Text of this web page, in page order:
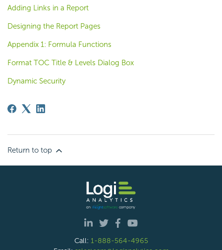
Adding Links in a Report
Designing the Report Pages
Appendix 1: Formula Functions
Format TOC Title & Levels Dialog Box
Dynamic Security
Return to top
Call: 1-888-564-4965